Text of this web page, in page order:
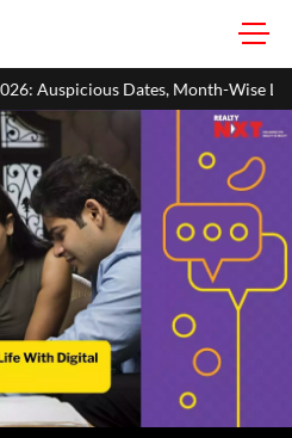
Wise List & Puja Guide